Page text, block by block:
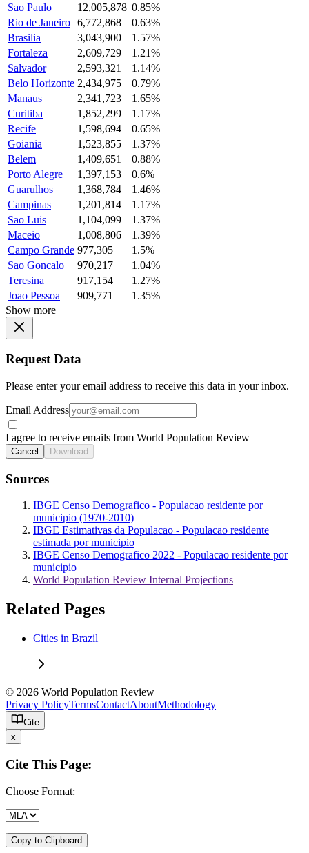
Sao Paulo
12,005,878 0.85%
Rio de Janeiro 6,772,868
0.63%
Brasilia
3,043,900
1.57%
Fortaleza
2,609,729
1.21%
Salvador
2,593,321
1.14%
Belo Horizonte 2,434,975
0.79%
Manaus
2,341,723
1.65%
Curitiba
1,852,299
1.17%
Recife
1,598,694
0.65%
Goiania
1,523,855
1.37%
Belem
1,409,651
0.88%
Porto Alegre
1,397,153
0.6%
Guarulhos
1,368,784
1.46%
Campinas
1,201,814
1.17%
Sao Luis
1,104,099
1.37%
Maceio
1,008,806
1.39%
Campo Grande 977,305
1.5%
Sao Goncalo
970,217
1.04%
Teresina
917,154
1.27%
Joao Pessoa
909,771
1.35%
Show more
Request Data
Please enter your email address to receive this data in your inbox.
Email Address
I agree to receive emails from World Population Review
Cancel Download
Sources
IBGE Censo Demografico - Populacao residente por
municipio (1970-2010)
IBGE Estimativas da Populacao - Populacao residente
estimada por municipio
IBGE Censo Demografico 2022 - Populacao residente por
municipio
World Population Review Internal Projections
Related Pages
Cities in Brazil
© 2026 World Population Review
Privacy PolicyTermsContactAboutMethodology
Cite
x
Cite This Page:
Choose Format:
Copy to Clipboard